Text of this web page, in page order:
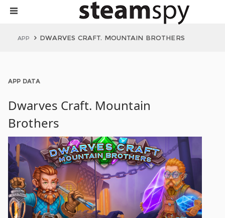
APP DWARVES CRAFT. MOUNTAIN BROTHERS
APP DATA
Dwarves Craft. Mountain
Brothers